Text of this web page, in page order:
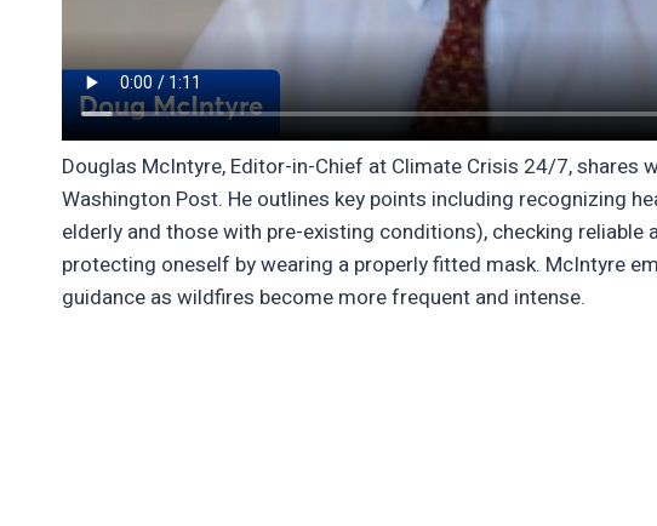
Douglas McIntyre, Editor-in-Chief at Climate Crisis 24/7,
Washington Post. He outlines key points including recognizing
elderly and those with pre-existing conditions), checking reliable
protecting oneself by wearing a properly fitted mask. McIntyre
guidance as wildfires become more frequent and intense.